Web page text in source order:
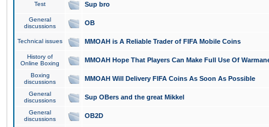
Test Sup bro
General
discussions
OB
Technical issues MMOAH is A Reliable Trader of FIFA Mobile Coins
History of
Online Boxing
MMOAH Hope That Players Can Make Full Use Of
Boxing
discussions
MMOAH Will Delivery FIFA Coins As Soon As Possible
General
discussions
Sup OBers and the great Mikkel
General
discussions
OB2D